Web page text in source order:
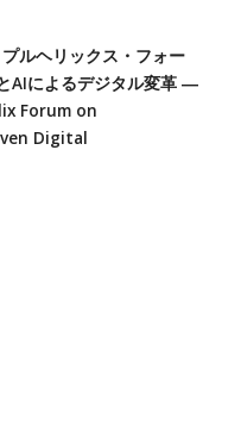
ルヘリックス・フォー
AIによるデジタル変革 ―
Forum on
Digital